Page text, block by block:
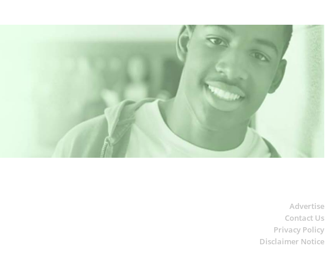
Advertise
Contact Us
Privacy Policy
Disclaimer Notice